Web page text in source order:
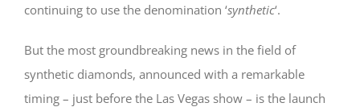
continuing to use the denomination ‘synthetic‘.
But the most groundbreaking news in the field of
synthetic diamonds, announced with a remarkable
timing – just before the Las Vegas show – is the launch